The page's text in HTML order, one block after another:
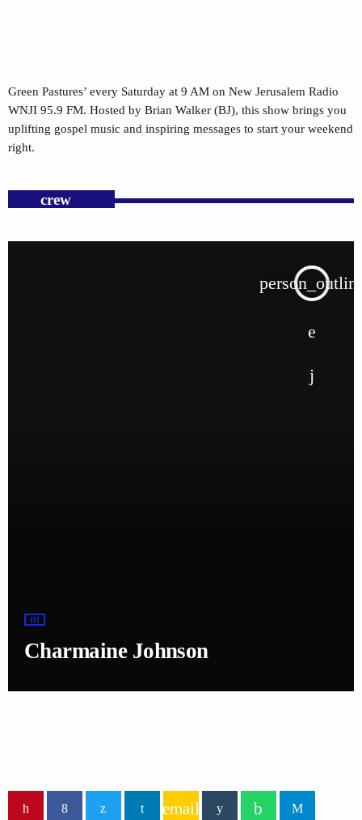
Green Pastures’ every Saturday at 9 AM on New Jerusalem Radio
WNJI 95.9 FM. Hosted by Brian Walker (BJ), this show brings you
uplifting gospel music and inspiring messages to start your weekend
right.
crew
DJ
Charmaine Johnson
email